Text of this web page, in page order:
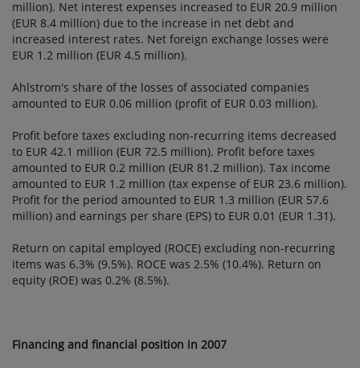
million). Net interest expenses increased to EUR 20.9 million
(EUR 8.4 million) due to the increase in net debt and
increased interest rates. Net foreign exchange losses were
EUR 1.2 million (EUR 4.5 million).
Ahlstrom's share of the losses of associated companies
amounted to EUR 0.06 million (profit of EUR 0.03 million).
Profit before taxes excluding non-recurring items decreased
to EUR 42.1 million (EUR 72.5 million). Profit before taxes
amounted to EUR 0.2 million (EUR 81.2 million). Tax income
amounted to EUR 1.2 million (tax expense of EUR 23.6 million).
Profit for the period amounted to EUR 1.3 million (EUR 57.6
million) and earnings per share (EPS) to EUR 0.01 (EUR 1.31).
Return on capital employed (ROCE) excluding non-recurring
items was 6.3% (9.5%). ROCE was 2.5% (10.4%). Return on
equity (ROE) was 0.2% (8.5%).
Financing and financial position in 2007